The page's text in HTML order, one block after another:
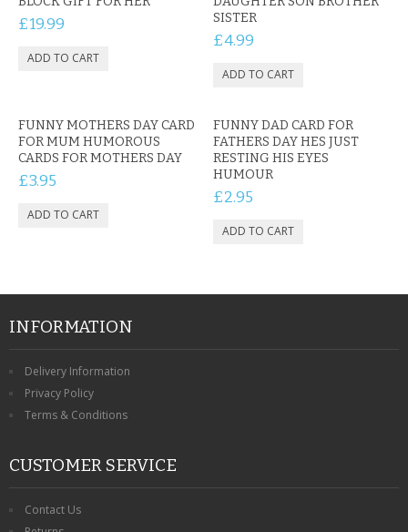
£19.99
SISTER
£4.99
FUNNY MOTHERS DAY CARD
FOR MUM HUMOROUS
CARDS FOR MOTHERS DAY
£3.95
FUNNY DAD CARD FOR
FATHERS DAY HES JUST
RESTING HIS EYES
HUMOUR
£2.95
INFORMATION
Delivery Information
Privacy Policy
Terms & Conditions
CUSTOMER SERVICE
Contact Us